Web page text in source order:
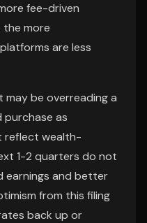
fee-driven
the more
are less
may be overreading a
as
reflect wealth-
1-2 quarters do not
earnings and better
from this filing
back up or